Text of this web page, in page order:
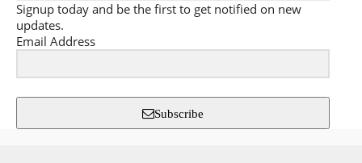
Signup today and be the first to get notified on new
updates.
Email Address
Subscribe